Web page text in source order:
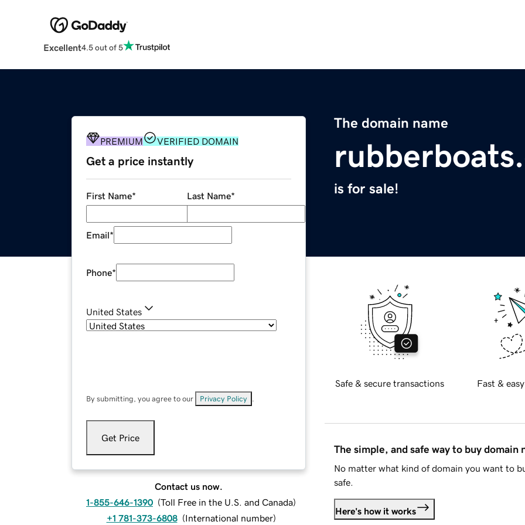
Excellent4.5 out of 5
The domain name
is for sale!
PREMIUM VERIFIED DOMAIN
Get a price instantly
First Name* Last Name*
Email*
Phone*
United States
By submitting, you agree to our Privacy Policy
Get Price
Contact us now.
1-855-646-1390 (Toll Free in the U.S. and Canada)
+1 781-373-6808 (International number)
Safe & secure transactions Fast &
The simple, and safe way to buy domain
No matter what kind of domain you want to
safe.
Here's how it works